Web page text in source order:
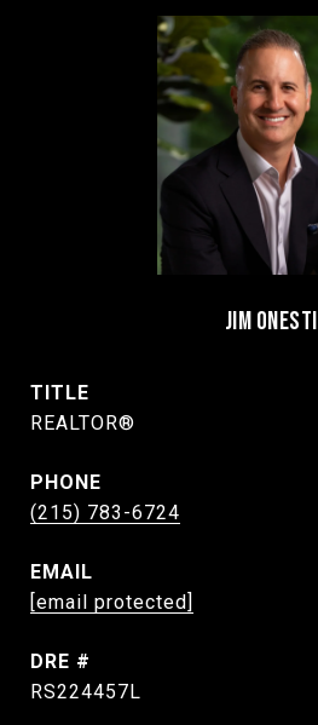
JIM ONESTI
TITLE
REALTOR®
PHONE
(215) 783-6724
EMAIL
[email protected]
DRE #
RS224457L